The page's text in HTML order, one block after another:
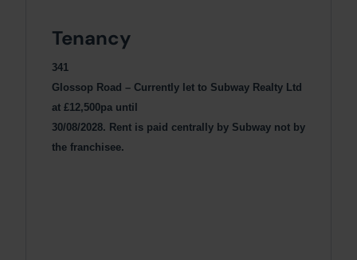
Tenancy
341
Glossop Road – Currently let to Subway Realty Ltd
at £12,500pa until
30/08/2028. Rent is paid centrally by Subway not by
the franchisee.